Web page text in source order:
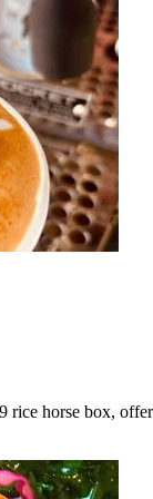
rice horse box,